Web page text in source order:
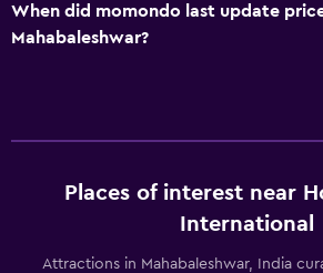
When did momondo last update
Mahabaleshwar?
Places of interest near
International
Attractions in Mahabaleshwar, India